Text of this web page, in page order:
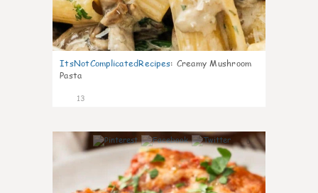
ItsNotComplicatedRecipes: Creamy Mushroom
Pasta
13
0